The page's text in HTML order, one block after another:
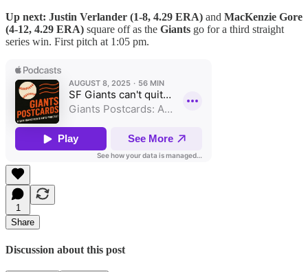
Up next: Justin Verlander (1-8, 4.29 ERA) and MacKenzie Gore
(4-12, 4.29 ERA) square off as the Giants go for a third straight
series win. First pitch at 1:05 pm.
1
Share
Discussion about this post